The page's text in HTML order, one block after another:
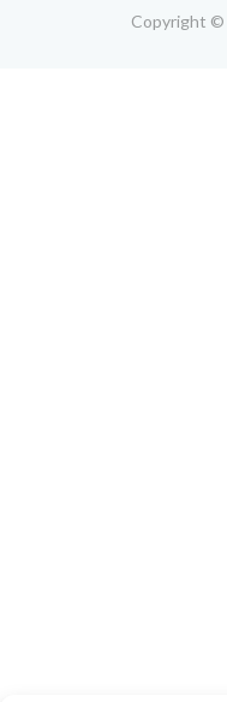
Copyright ©